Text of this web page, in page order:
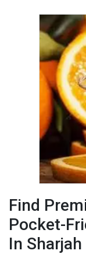
Find
Pocket-
In Sharjah